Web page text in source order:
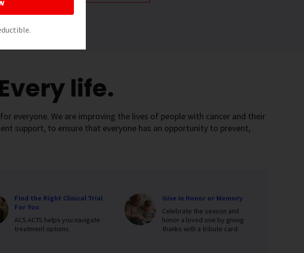
life.
everyone. We are improving the lives of people with cancer and their
support, to ensure that everyone has an opportunity to prevent,
Find the Right Clinical Trial
For You
ACS ACTS helps you navigate
treatment options.
Give in Honor or Memory
Celebrate the season and
honor a loved one by giving
thanks with a tribute card.